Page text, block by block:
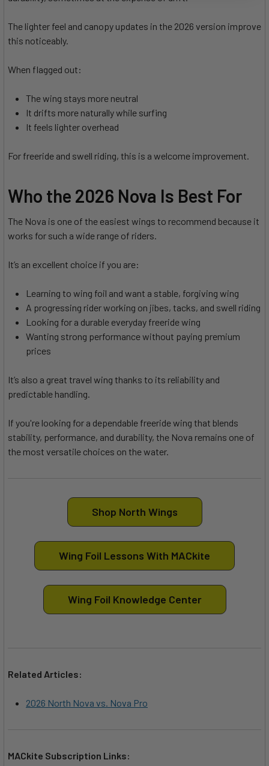
The lighter feel and canopy updates in the 2026 version improve
this noticeably.
When flagged out:
The wing stays more neutral
It drifts more naturally while surfing
It feels lighter overhead
For freeride and swell riding, this is a welcome improvement.
Who the 2026 Nova Is Best For
The Nova is one of the easiest wings to recommend because it
works for such a wide range of riders.
It’s an excellent choice if you are:
Learning to wing foil and want a stable, forgiving wing
A progressing rider working on jibes, tacks, and swell riding
Looking for a durable everyday freeride wing
Wanting strong performance without paying premium
prices
It’s also a great travel wing thanks to its reliability and
predictable handling.
If you're looking for a dependable freeride wing that blends
stability, performance, and durability, the Nova remains one of
the most versatile choices on the water.
Shop North Wings
Wing Foil Lessons With MACkite
Wing Foil Knowledge Center
Related Articles:
2026 North Nova vs. Nova Pro
MACkite Subscription Links: